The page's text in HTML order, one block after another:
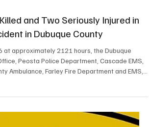
read
and Two Seriously Injured in
Peosta Police Department, Cascade EMS,
Ambulance, Farley Fire Department and EMS,